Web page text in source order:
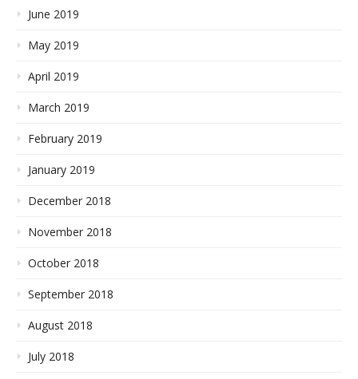
June 2019
May 2019
April 2019
March 2019
February 2019
January 2019
December 2018
November 2018
October 2018
September 2018
August 2018
July 2018